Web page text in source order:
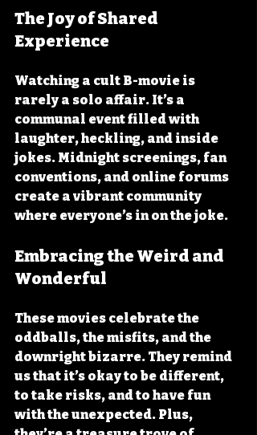
The Joy of Shared
Experience
Watching a cult B-movie is
rarely a solo affair. It’s a
communal event filled with
laughter, heckling, and inside
jokes. Midnight screenings, fan
conventions, and online forums
create a vibrant community
where everyone’s in on the joke.
Embracing the Weird and
Wonderful
These movies celebrate the
oddballs, the misfits, and the
downright bizarre. They remind
us that it’s okay to be different,
to take risks, and to have fun
with the unexpected. Plus,